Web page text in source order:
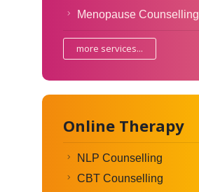
Menopause Counselling
more services...
Online Therapy
NLP Counselling
CBT Counselling